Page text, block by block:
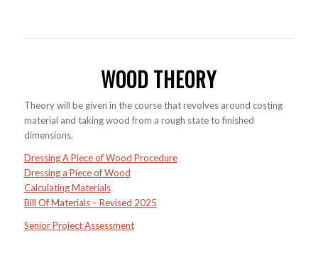
WOOD THEORY
Theory will be given in the course that revolves around costing
material and taking wood from a rough state to finished
dimensions.
Dressing A Piece of Wood Procedure
Dressing a Piece of Wood
Calculating Materials
Bill Of Materials – Revised 2025
Senior Project Assessment